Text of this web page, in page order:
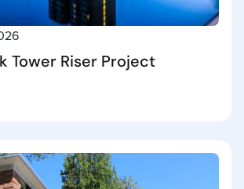
Tower Riser Project